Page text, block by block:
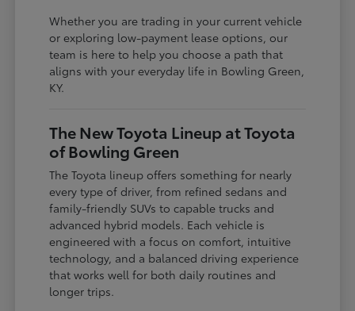
Whether you are trading in your current vehicle
or exploring low-payment lease options, our
team is here to help you choose a path that
aligns with your everyday life in Bowling Green,
KY.
The New Toyota Lineup at Toyota
of Bowling Green
The Toyota lineup offers something for nearly
every type of driver, from refined sedans and
family-friendly SUVs to capable trucks and
advanced hybrid models. Each vehicle is
engineered with a focus on comfort, intuitive
technology, and a balanced driving experience
that works well for both daily routines and
longer trips.